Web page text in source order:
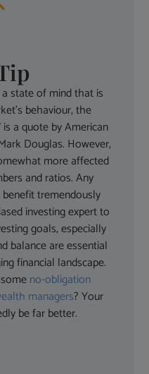
state of mind that is
behaviour, the
a quote by American
Douglas. However,
more affected
and ratios. Any
tremendously
investing expert to
goals, especially
balance are essential
financial landscape.
no-obligation
managers? Your
be far better.